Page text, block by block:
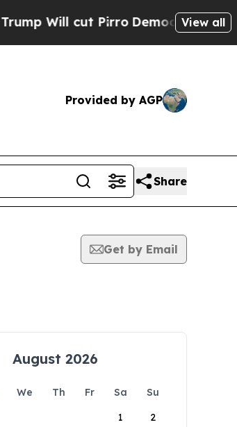
Will cut PirroDemocraticView all
Provided by AGP
Share
Get by Email
August 2026
We Th Fr Sa
Su
1
2